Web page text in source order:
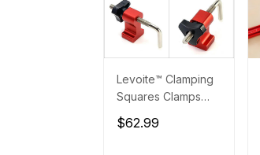
Levoite™ Clamping
Squares Clamps
Accessories
$62.99